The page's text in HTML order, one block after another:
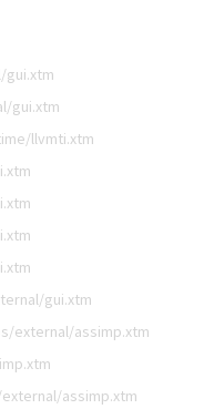
gui.xtm
llvmti.xtm
gui.xtm
external/assimp.xtm
assimp.xtm